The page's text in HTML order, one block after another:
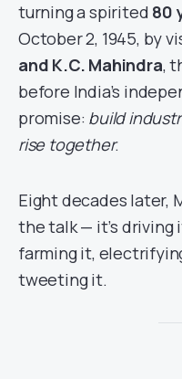
turning a spirited 80
October 2, 1945, by
and K.C. Mahindra,
before India’s
promise: build
rise together.
Eight decades later,
the talk — it’s
farming it,
tweeting it.